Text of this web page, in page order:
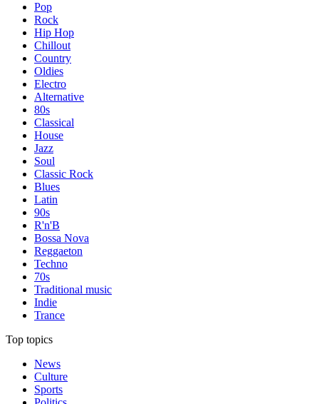
Pop
Rock
Hip Hop
Chillout
Country
Oldies
Electro
Alternative
80s
Classical
House
Jazz
Soul
Classic Rock
Blues
Latin
90s
R'n'B
Bossa Nova
Reggaeton
Techno
70s
Traditional music
Indie
Trance
Top topics
News
Culture
Sports